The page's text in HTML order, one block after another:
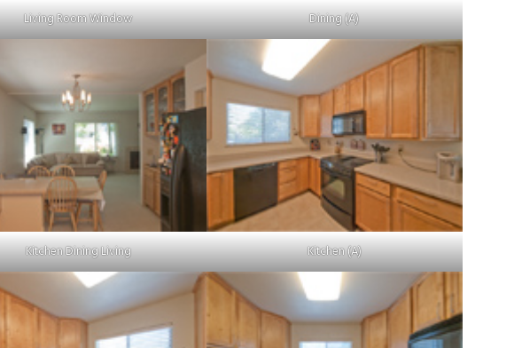
Living Room Window Dining (A)
Kitchen Dining Living Kitchen (A)